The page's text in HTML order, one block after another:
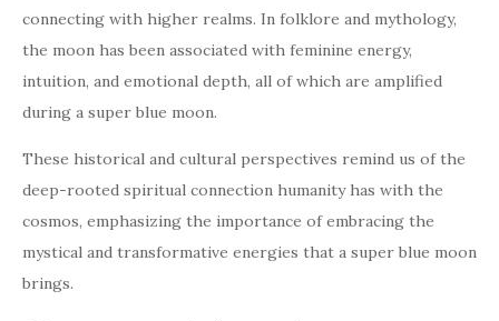
connecting with higher realms. In folklore and mythology,
the moon has been associated with feminine energy,
intuition, and emotional depth, all of which are amplified
during a super blue moon.
These historical and cultural perspectives remind us of the
deep-rooted spiritual connection humanity has with the
cosmos, emphasizing the importance of embracing the
mystical and transformative energies that a super blue moon
brings.